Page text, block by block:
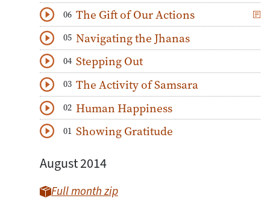
Play Audio
06 The Gift of Our Actions
Download
Play Audio
05 Navigating the Jhanas
Download
Play Audio
04 Stepping Out
Download
Play Audio
03 The Activity of Samsara
Download
Play Audio
02 Human Happiness
Download
Play Audio
01 Showing Gratitude
Download
August 2014
Full month zip